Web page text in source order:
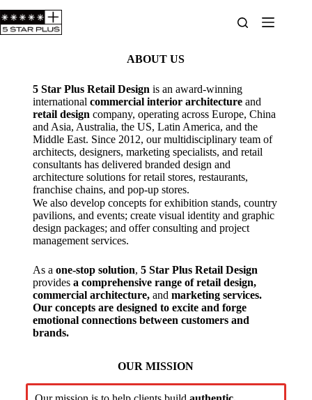
ABOUT US
5 Star Plus Retail Design is an award-winning
international commercial interior architectureand
retail design company, operating across Europe, China
and Asia, Australia, the US, Latin America, and the
Middle East. Since 2012, our multidisciplinary team of
architects, designers, marketing specialists, and retail
consultants has delivered branded design and
architecture solutions for retail stores, restaurants,
franchise chains, and pop-up stores.
We also develop concepts for exhibition stands, country
pavilions, and events; create visual identity and graphic
design packages; and offer consulting and project
management services.
As a one-stop solution, 5 Star Plus Retail Design
provides a comprehensive range of retail design,
commercial architecture,and marketing services.
Our concepts are designed to excite and forge
emotional connections between customers and
brands.
OUR MISSION